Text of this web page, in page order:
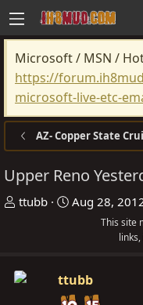
Microsoft / MSN /
https://
microsoft-live-etc-
AZ- Copper State
Upper Reno
T
a
ttubb
S
t
d
Aug 28,
This site
ttubb